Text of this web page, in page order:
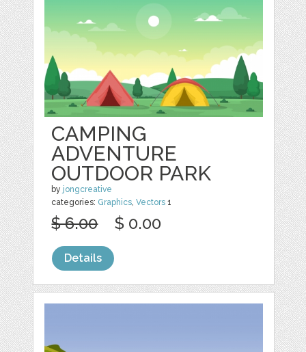
CAMPING
ADVENTURE
OUTDOOR PARK
by jongcreative
categories: Graphics,Vectors 1
$ 6.00 $ 0.00
Details